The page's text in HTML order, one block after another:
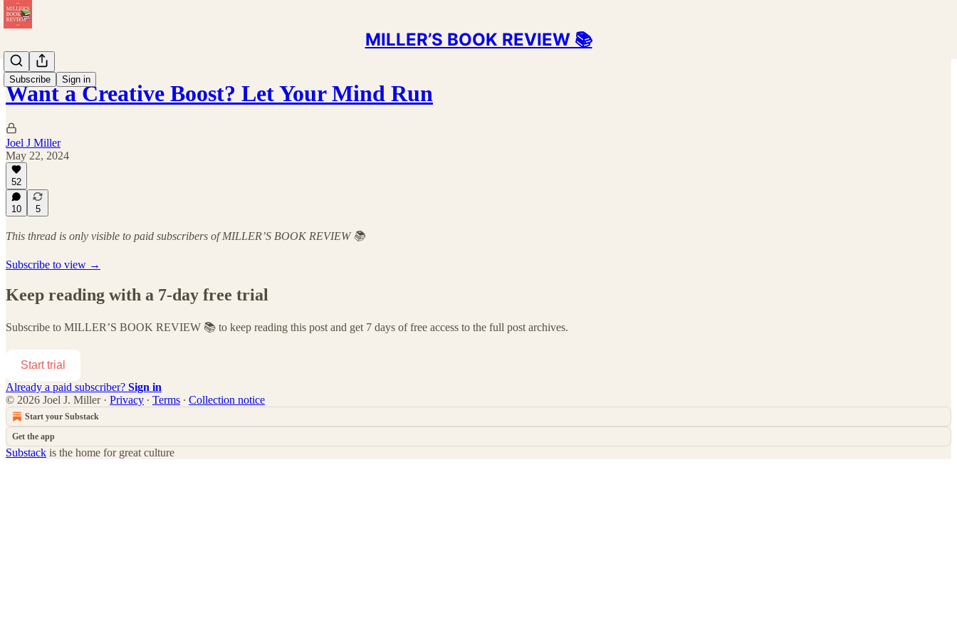
MILLER’S BOOK REVIEW 📚
Subscribe Sign in
Want a Creative Boost? Let Your Mind Run
Joel J Miller
May 22, 2024
52
10 5
This thread is only visible to paid subscribers of MILLER’S BOOK REVIEW 📚
Subscribe to view →
Keep reading with a 7-day free trial
Subscribe to MILLER’S BOOK REVIEW 📚 to keep reading this post and get 7 days of free access to the full post archives.
Start trial
Already a paid subscriber? Sign in
© 2026 Joel J. Miller· Privacy ∙ Terms ∙ Collection notice
Start your Substack
Get the app
Substack is the home for great culture